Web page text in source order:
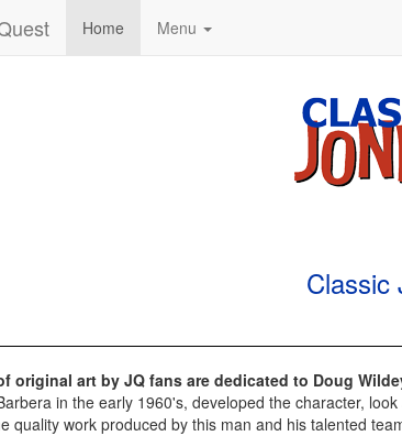
Home Menu
Classic
original art by JQ fans are dedicated to Doug
in the early 1960's, developed the character,
quality work produced by this man and his talented